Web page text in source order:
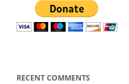
RECENT COMMENTS